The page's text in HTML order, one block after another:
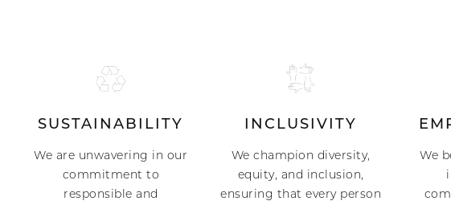
SUSTAINABILITY
We are unwavering in our
commitment to
responsible and
INCLUSIVITY
We champion diversity,
equity, and inclusion,
ensuring that every person
We